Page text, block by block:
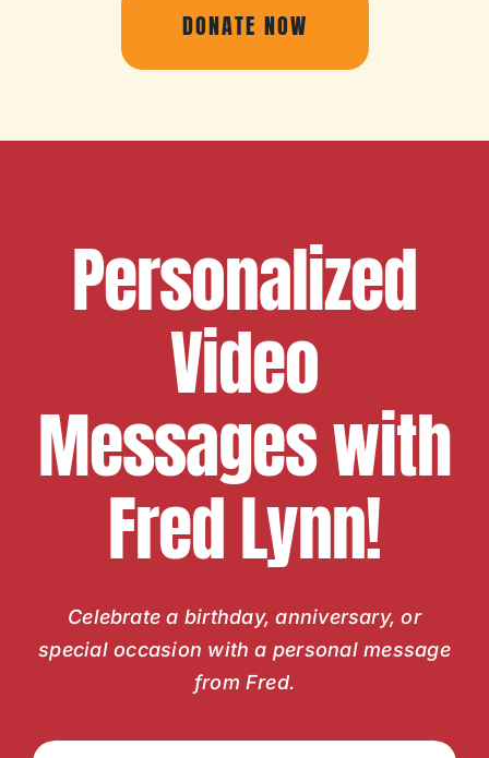
DONATE NOW
Personalized
Video
Messages with
Fred Lynn!
Celebrate a birthday, anniversary, or
special occasion with a personal message
from Fred.